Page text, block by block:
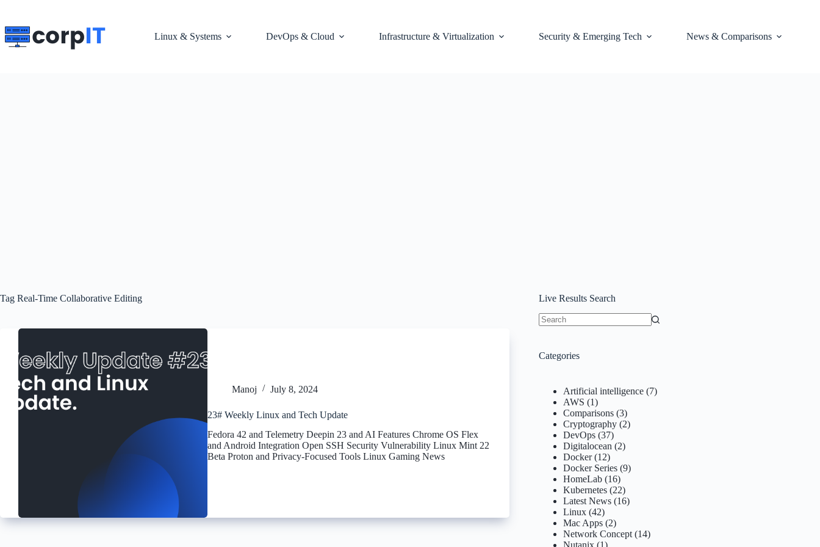
content
Linux & Systems
DevOps & Cloud Infrastructure & Virtualization Security & Emerging Tech News & Comparisons
Tag Real-Time Collaborative Editing
Manoj July 8, 2024
23# Weekly Linux and Tech Update
Fedora 42 and Telemetry Deepin 23 and AI Features Chrome OS Flex
and Android Integration Open SSH Security Vulnerability Linux Mint 22
Beta Proton and Privacy-Focused Tools Linux Gaming News
Live Results Search
Categories
Artificial intelligence (7)
AWS (1)
Comparisons (3)
Cryptography (2)
DevOps (37)
Digitalocean (2)
Docker(12)
Docker Series (9)
HomeLab (16)
Kubernetes (22)
Latest News (16)
Linux (42)
Mac Apps (2)
Network Concept (14)
Nutanix (1)